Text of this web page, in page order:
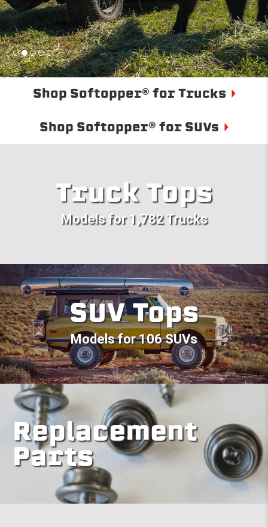
Shop Softopper® for Trucks
Shop Softopper® for SUVs
Truck Tops
Models for 1,782 Trucks
SUV Tops
Models for 106 SUVs
Replacement
Parts